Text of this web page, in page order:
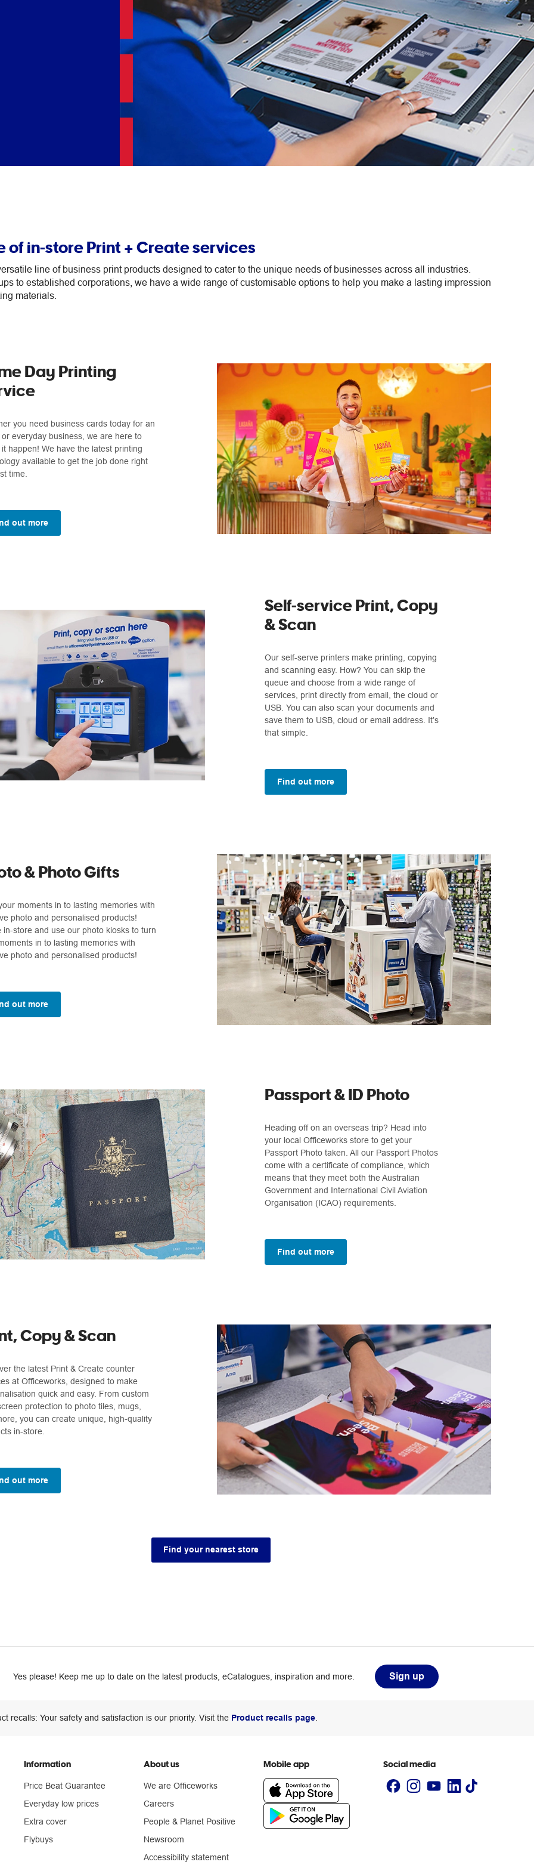
of in-store Print + Create services
line of business print products designed to cater to the unique needs of businesses across all industries.
to established corporations, we have a wide range of customisable options to help you make a lasting impression
materials.
Day Printing
you need business cards today for an
everyday business, we are here to
happen! We have the latest printing
available to get the job done right
time.
out more
Self-service Print, Copy
& Scan
Our self-serve printers make printing, copying
and scanning easy. How? You can skip the
queue and choose from a wide range of
services, print directly from email, the cloud or
USB. You can also scan your documents and
save them to USB, cloud or email address. It’s
that simple.
Find out more
& Photo Gifts
moments in to lasting memories with
photo and personalised products!
in-store and use our photo kiosks to turn
in to lasting memories with
photo and personalised products!
out more
Passport & ID Photo
Heading off on an overseas trip? Head into
your local Officeworks store to get your
Passport Photo taken. All our Passport Photos
come with a certificate of compliance, which
means that they meet both the Australian
Government and International Civil Aviation
Organisation (ICAO) requirements.
Find out more
Copy & Scan
the latest Print & Create counter
at Officeworks, designed to make
quick and easy. From custom
protection to photo tiles, mugs,
you can create unique, high-quality
in-store.
out more
Find your nearest store
Yes please! Keep me up to date on the latest products, eCatalogues, inspiration and more. Sign up
recalls: Your safety and satisfaction is our priority. Visit the Product recalls page.
Information
Price Beat Guarantee
Everyday low prices
Extra cover
Flybuys
About us
We are Officeworks
Careers
People & Planet Positive
Newsroom
Accessibility statement
Mobile app Social media